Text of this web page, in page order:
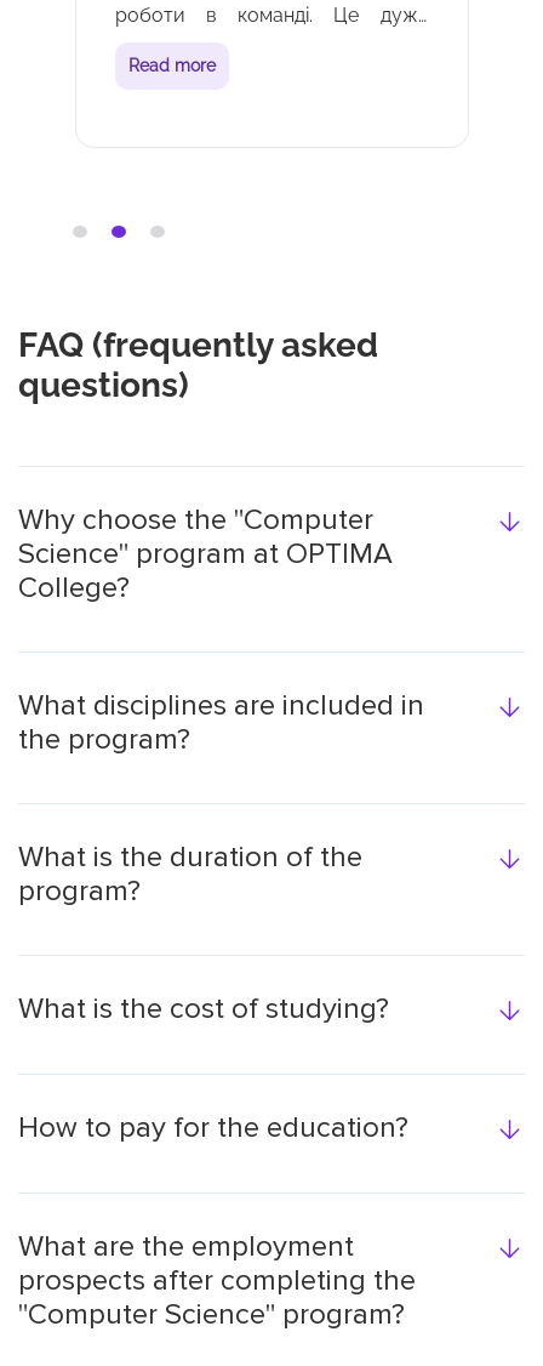
реалізувати свій потенціал у
пояснюють мені кожну
Read more
FAQ (frequently asked
questions)
Why choose the "Computer
Science" program at OPTIMA
College?
What disciplines are included in
the program?
What is the duration of the
program?
What is the cost of studying?
How to pay for the education?
What are the employment
prospects after completing the
"Computer Science" program?